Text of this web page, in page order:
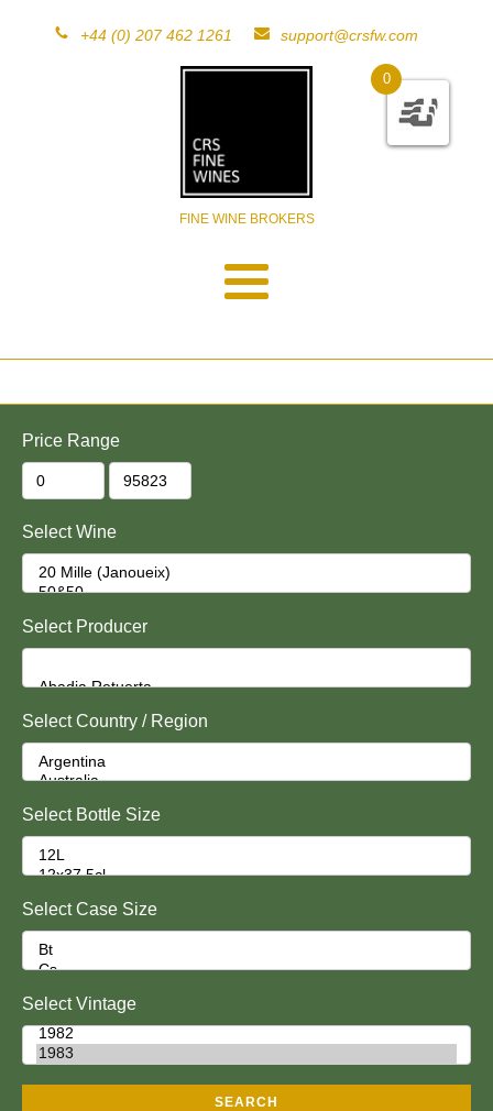
+44 (0) 207 462 1261 support@crsfw.com
FINE WINE BROKERS
0
Price Range
Select Wine
Select Producer
Select Country / Region
Select Bottle Size
Select Case Size
Select Vintage
SEARCH